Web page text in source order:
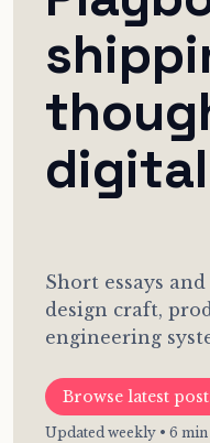
Short essays
design craft,
engineering
Browse latest
Updated weekly • 6 min